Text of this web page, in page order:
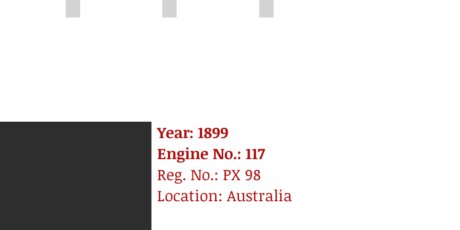
Year: 1899
Engine No.: 117
Reg. No.: PX 98
Location: Australia